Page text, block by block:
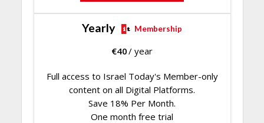
Yearly Membership
€40/ year
Full access to Israel Today's Member-only
content on all Digital Platforms.
Save 18% Per Month.
One month free trial